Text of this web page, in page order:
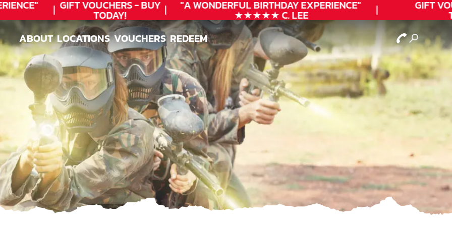
GIFT VOUCHERS - BUY
TODAY!
"A WONDERFULBIRTHDAYEXPERIENCE"
★★★★★ C. LEE
GIFT
ABOUT
ABOUT
LOCATIONS
LOCATIONS
VOUCHERS
VOUCHERS
REDEEM
REDEEM